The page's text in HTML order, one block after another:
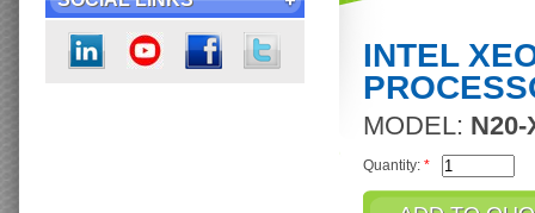
INTEL
MODEL: N20-
Quantity: *